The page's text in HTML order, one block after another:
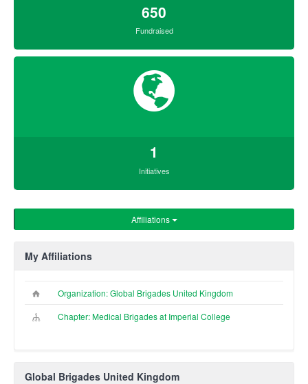
650
Fundraised
1
Initiatives
Affiliations
My Affiliations
Organization: Global Brigades United Kingdom
Chapter: Medical Brigades at Imperial College
Global Brigades United Kingdom